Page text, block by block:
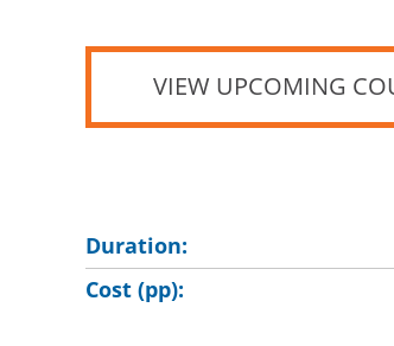
VIEW UPCOMING
Duration:
Cost (pp):